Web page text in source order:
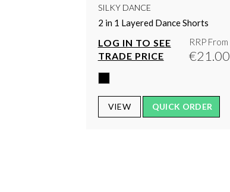
SILKY DANCE
2 in 1 Layered Dance Shorts
LOG IN TO SEE
TRADE PRICE
RRP From
€21.00
VIEW QUICK ORDER